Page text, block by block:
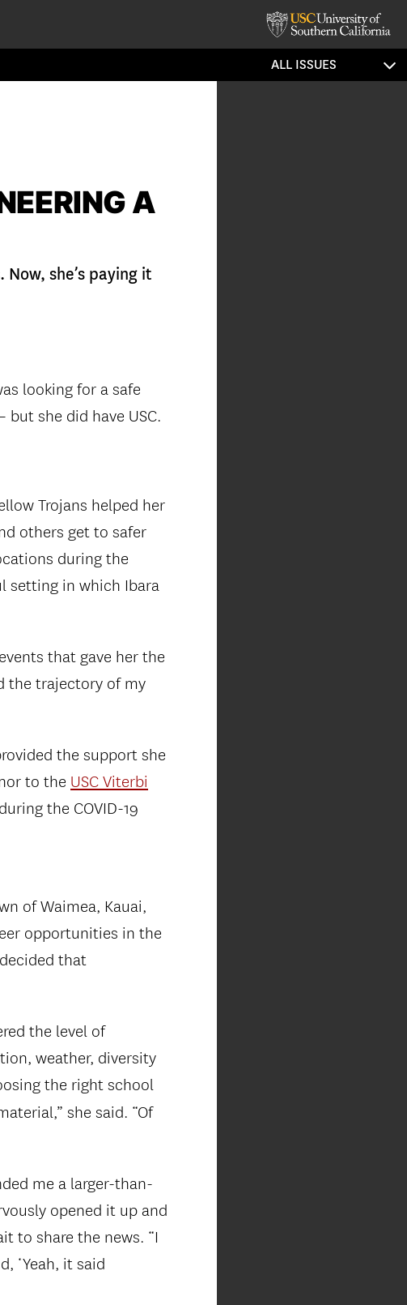
ALL ISSUES
A
she’s paying it
looking for a safe
she did have USC.
Trojans helped her
others get to safer
during the
setting in which Ibara
that gave her the
the trajectory of my
the support she
to the USC Viterbi
the COVID-19
of Waimea, Kauai,
opportunities in the
that
the level of
weather, diversity
the right school
she said. “Of
me a larger-than-
opened it up and
to share the news. “I
‘Yeah, it said